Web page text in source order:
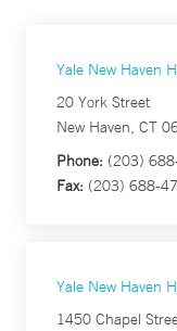
Yale New Haven
20 York Street
New Haven, CT
Phone: (203)
Fax: (203) 688-
Yale New Haven
1450 Chapel